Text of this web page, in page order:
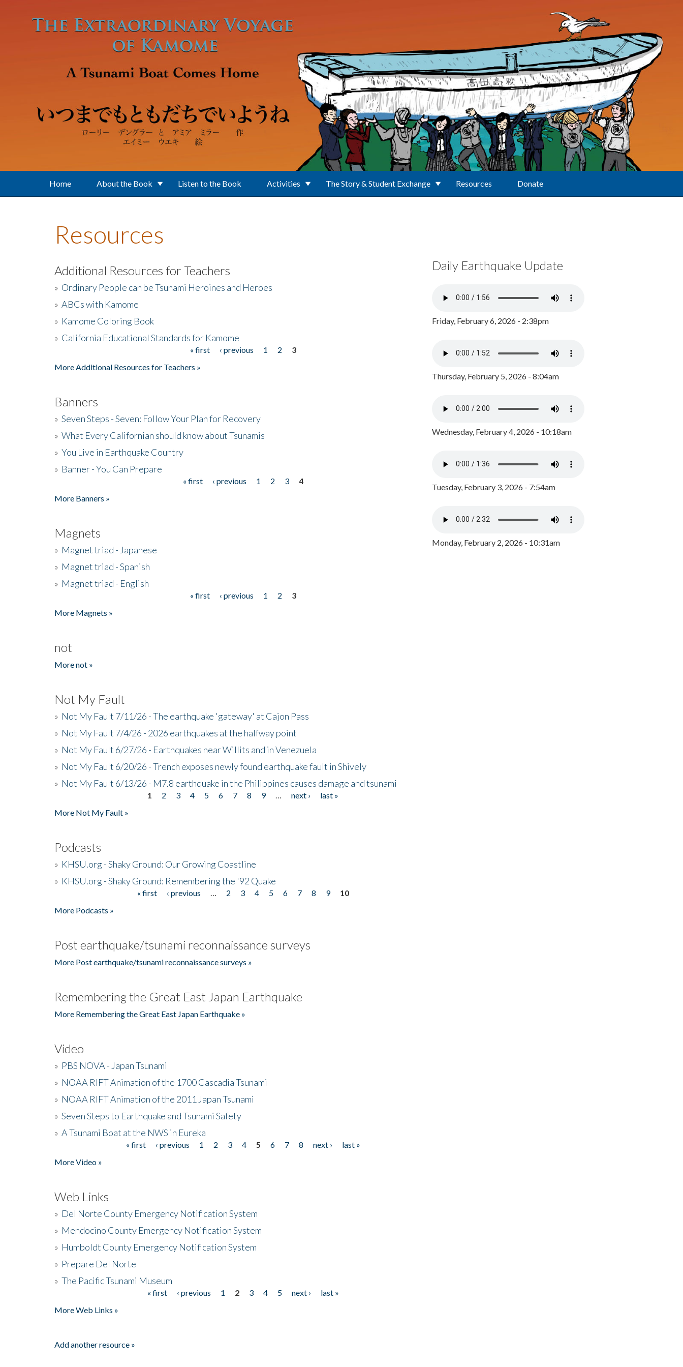
Home About the Book Listen to the Book Activities The Story & Student Exchange Resources Donate
Resources
Additional Resources for Teachers
» Ordinary People can be Tsunami Heroines and Heroes
» ABCs with Kamome
» Kamome Coloring Book
» California Educational Standards for Kamome
« first ‹ previous 1 2
3
More Additional Resources for Teachers »
Banners
» Seven Steps - Seven: Follow Your Plan for Recovery
» What Every Californian should know about Tsunamis
» You Live in Earthquake Country
» Banner - You Can Prepare
« first ‹ previous 1 2 3
4
More Banners »
Magnets
» Magnet triad - Japanese
» Magnet triad - Spanish
» Magnet triad - English
« first ‹ previous 1 2
3
More Magnets »
not
More not »
Not My Fault
» Not My Fault 7/11/26 - The earthquake 'gateway' at Cajon Pass
» Not My Fault 7/4/26 - 2026 earthquakes at the halfway point
» Not My Fault 6/27/26 - Earthquakes near Willits and in Venezuela
» Not My Fault 6/20/26 - Trench exposes newly found earthquake fault in Shively
» Not My Fault 6/13/26 - M7.8 earthquake in the Philippines causes damage and tsunami
1 2 3 4 5 6 7 8 9 next ›
last »
More Not My Fault »
Podcasts
» KHSU.org - Shaky Ground: Our Growing Coastline
» KHSU.org - Shaky Ground: Remembering the '92 Quake
« first ‹ previous 2 3 4 5 6 7 8 9
10
More Podcasts »
Post earthquake/tsunami reconnaissance surveys
More Post earthquake/tsunami reconnaissance surveys »
Remembering the Great East Japan Earthquake
More Remembering the Great East Japan Earthquake »
Video
» PBS NOVA - Japan Tsunami
» NOAA RIFT Animation of the 1700 Cascadia Tsunami
» NOAA RIFT Animation of the 2011 Japan Tsunami
» Seven Steps to Earthquake and Tsunami Safety
» A Tsunami Boat at the NWS in Eureka
« first ‹ previous 1 2 3 4 5 6 7 8 next ›
last »
More Video »
Web Links
» Del Norte County Emergency Notification System
» Mendocino County Emergency Notification System
» Humboldt County Emergency Notification System
» Prepare Del Norte
» The Pacific Tsunami Museum
« first ‹ previous 1 2 3 4 5 next ›
last »
More Web Links »
Add another resource »
Daily Earthquake Update
Friday, February 6, 2026 - 2:38pm
Thursday, February 5, 2026 - 8:04am
Wednesday, February 4, 2026 - 10:18am
Tuesday, February 3, 2026 - 7:54am
Monday, February 2, 2026 - 10:31am